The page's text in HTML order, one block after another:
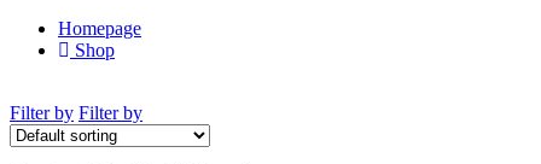
Homepage
Shop
Filter by Filter by